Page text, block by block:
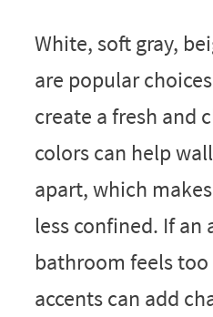
White, soft gray,
are popular
create a fresh and
colors can help
apart, which
less confined. If an
bathroom feels
accents can add